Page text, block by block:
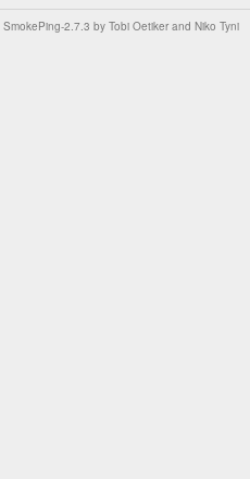
SmokePing-2.7.3 by Tobi Oetiker and Niko Tyni